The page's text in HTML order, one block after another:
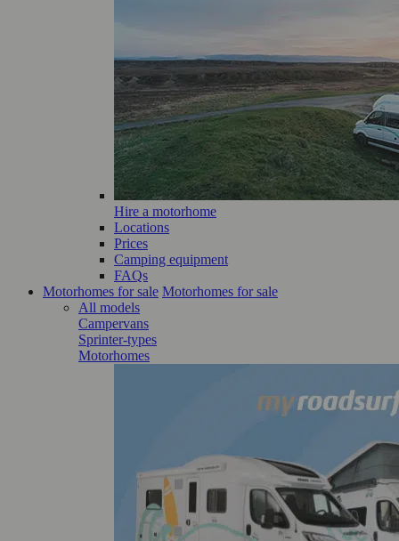
Hire a motorhome
Locations
Prices
Camping equipment
FAQs
Motorhomes for sale Motorhomes for sale
All models
Campervans
Sprinter-types
Motorhomes